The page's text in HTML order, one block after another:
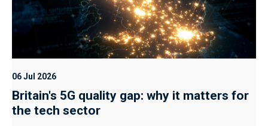
06 Jul 2026
Britain's 5G quality gap: why it matters for
the tech sector